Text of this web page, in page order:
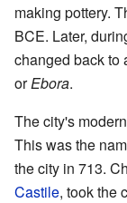
making pottery.
BCE. Later,
changed back to
orEbora.
The city's
This was the
the city in 713.
Castile, took the